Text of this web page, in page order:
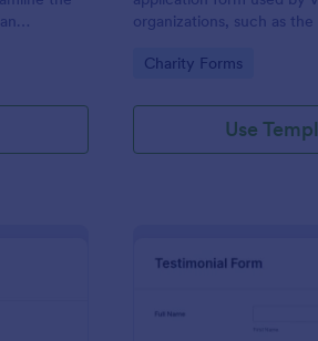
organizations, such as
Go to Category:
Charity Forms
Use